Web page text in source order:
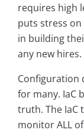
requires high
puts stress
in building
any new hires.
Configuration
for many. IaC
truth. The IaC
monitor ALL